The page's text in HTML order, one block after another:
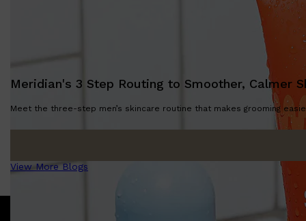
Meridian's 3 Step Routing to Smoother, Calmer
Meet the three-step men’s skincare routine that makes grooming
View More Blogs